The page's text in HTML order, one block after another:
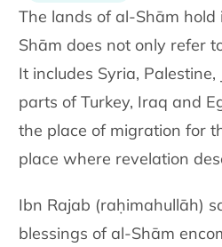
The lands of al-Shām hold
Shām does not only refer
It includes Syria,
parts of Turkey, Iraq and
the place of migration for
place where revelation
Ibn Rajab (raḥimahullāh)
blessings of al-Shām